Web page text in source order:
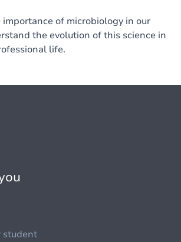
of microbiology in our
the evolution of this science in
life.
student